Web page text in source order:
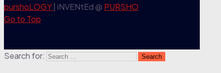
purshoLOGY | iNVENtEd @ PURSHO
Go to Top
Search for: